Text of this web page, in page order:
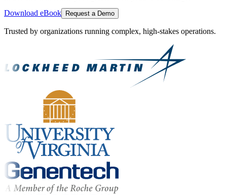
Download eBook Request a Demo
Trusted by organizations running complex, high-stakes operations.